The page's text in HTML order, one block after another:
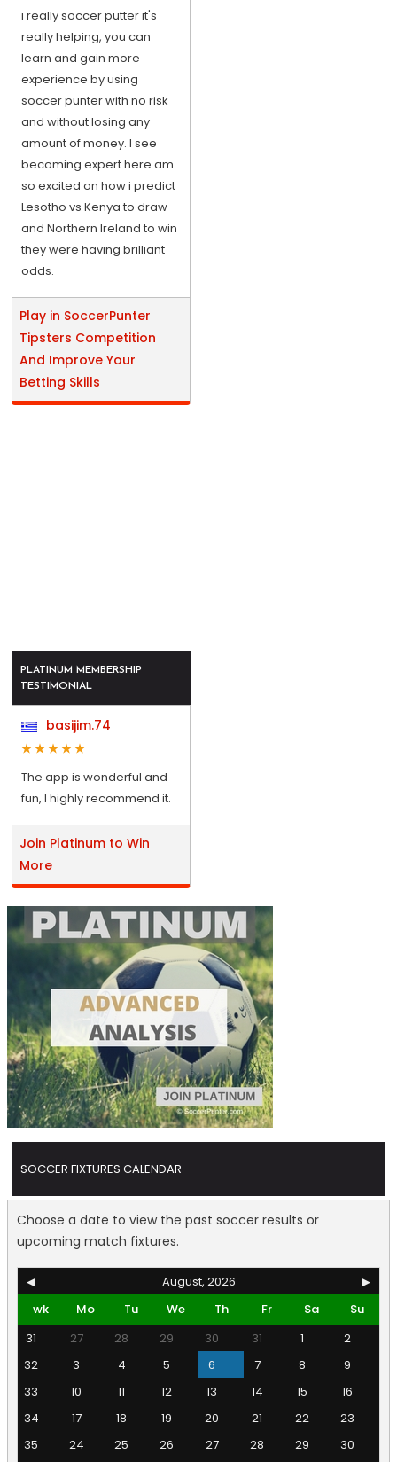
i really soccer putter it's
really helping, you can
learn and gain more
experience by using
soccer punter with no risk
and without losing any
amount of money. I see
becoming expert here am
so excited on how i predict
Lesotho vs Kenya to draw
and Northern Ireland to win
they were having brilliant
odds.
Play in SoccerPunter
Tipsters Competition
And Improve Your
Betting Skills
PLATINUM MEMBERSHIP
TESTIMONIAL
basijim.74
The app is wonderful and
fun, I highly recommend it.
Join Platinum to Win
More
SOCCER FIXTURES CALENDAR
Choose a date to view the past soccer results or
upcoming match fixtures.
◀ August, 2026
▶
wk
Mo Tu We Th Fr Sa
Su
31
27 28 29 30 31 1
2
32
3 4 5 6 7 8
9
33
10 11 12 13 14 15
16
34
17 18 19 20 21 22
23
35
24 25 26 27 28 29
30